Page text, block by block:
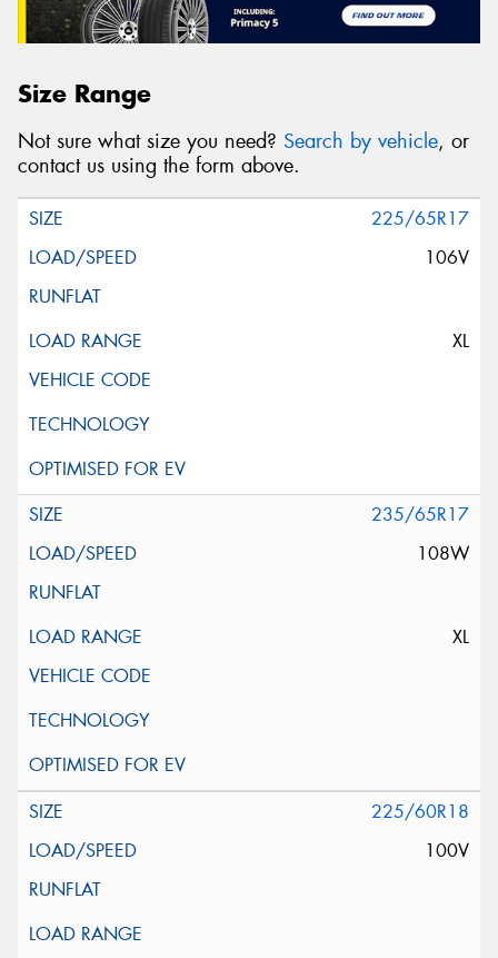
Size Range
Not sure what size you need? Search by vehicle, or
contact us using the form above.
225/65R17
106V
XL
235/65R17
108W
XL
225/60R18
100V